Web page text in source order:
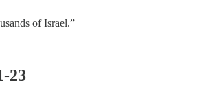
of Israel.”
23